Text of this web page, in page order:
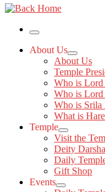
Menu
About Us
About Us
Temple
Who is Lord
Who is Lord
Who is Srila
What is
Temple
Visit the
Deity
Daily
Gift Shop
Events